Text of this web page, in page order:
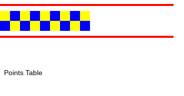
Points Table